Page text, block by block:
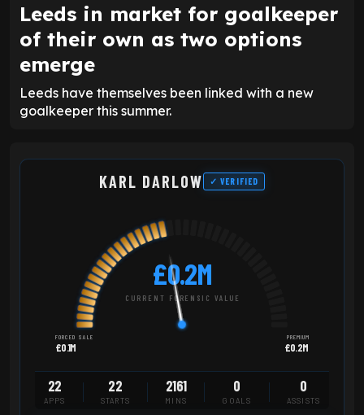
Leeds in market for goalkeeper
of their own as two options
emerge
Leeds have themselves been linked with a new
goalkeeper this summer.
KARL DARLOW ✓ VERIFIED
£0.2M
CURRENT FORENSIC VALUE
FORCED SALE
£0.1M
PREMIUM
£0.2M
22
APPS
22
STARTS
2161
MINS
0
GOALS
0
ASSISTS